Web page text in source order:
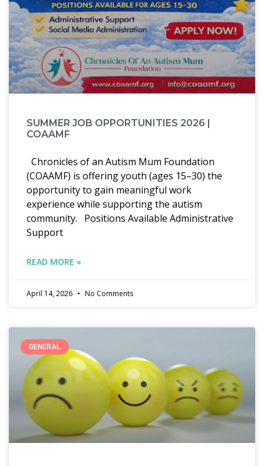
SUMMER JOB OPPORTUNITIES 2026 |
COAAMF
Chronicles of an Autism Mum Foundation
(COAAMF) is offering youth (ages 15–30) the
opportunity to gain meaningful work
experience while supporting the autism
community. Positions Available Administrative
Support
READ MORE »
April 14, 2026 No Comments
GENERAL